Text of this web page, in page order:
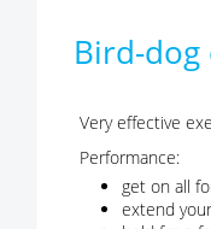
Bird-dog
Very effective
Performance:
get on all
extend